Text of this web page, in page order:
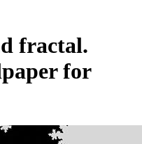
fractal.
for